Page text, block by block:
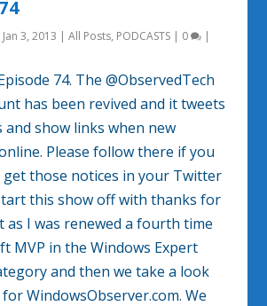
Jan 3, 2013 |All Posts, PODCASTS | 0 |
74. The @ObservedTech
has been revived and it tweets
and show links when new
Please follow there if you
those notices in your Twitter
this show off with thanks for
I was renewed a fourth time
MVP in the Windows Expert
and then we take a look
WindowsObserver.com. We